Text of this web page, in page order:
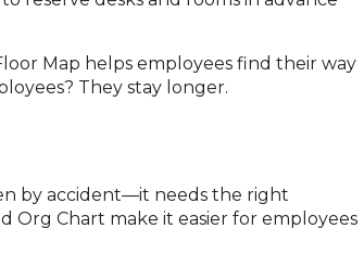
Map helps employees find their way
They stay longer.
by accident—it needs the right
Org Chart make it easier for employees